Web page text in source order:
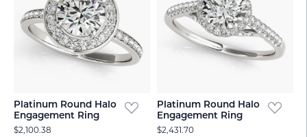
Platinum Round Halo
Engagement Ring
$2,100.38
Platinum Round Halo
Engagement Ring
$2,431.70